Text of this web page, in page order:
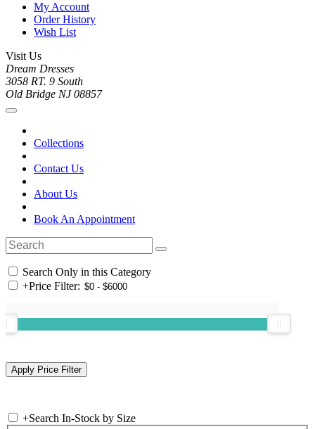
My Account
Order History
Wish List
Visit Us
Dream Dresses
3058 RT. 9 South
Old Bridge NJ 08857
Collections
Contact Us
About Us
Book An Appointment
Search Only in this Category
+Price Filter:
+Search In-Stock by Size